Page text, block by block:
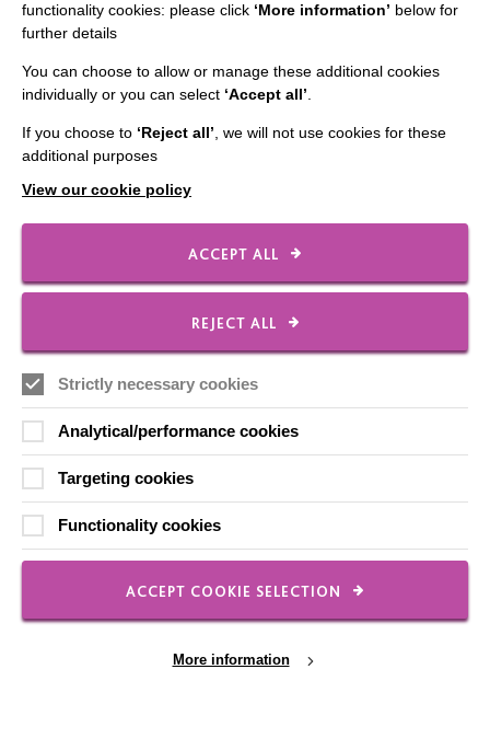
Employee Of The Month
Our Newsletters
Shops
FOLLOW US
Local social media channels
Seebeck House
Knowlhill
functionality cookies: please click ‘More information’ below for
further details
You can choose to allow or manage these additional cookies
individually or you can select ‘Accept all’
If you choose to ‘Reject all’ , we will not use cookies for these
additional purposes
View our cookie policy
ACCEPT ALL
REJECT ALL
Strictly necessary cookies
Analytical/performance cookies
Targeting cookies
Functionality cookies
ACCEPT COOKIE SELECTION
More information